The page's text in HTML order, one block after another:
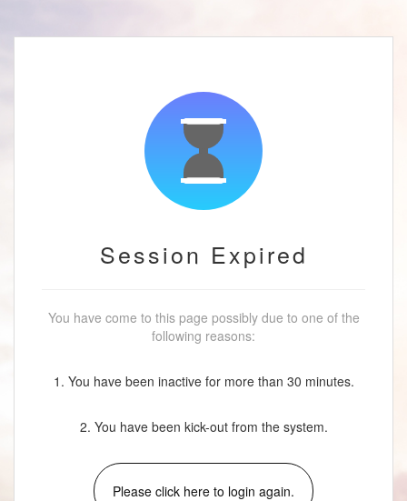
Session Expired
You have come to this page possibly due to one of the
following reasons:
1. You have been inactive for more than 30 minutes.
2. You have been kick-out from the system.
Please click here to login again.